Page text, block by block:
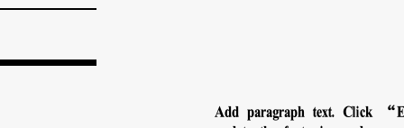
Add paragraph text. Click